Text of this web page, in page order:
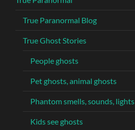
True Paranormal Blog
True Ghost Stories
People ghosts
Pet ghosts, animal ghosts
Phantom smells, sounds, lights
Kids see ghosts